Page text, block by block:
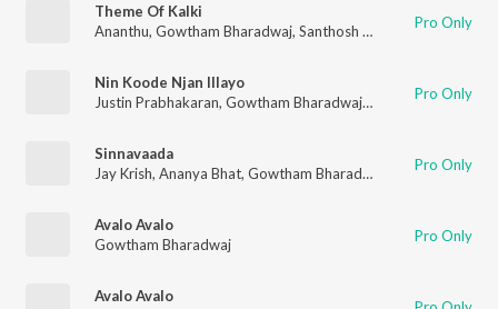
Theme Of Kalki
Ananthu, Gowtham Bharadwaj, Santhosh Narayanan Pro Only
Nin Koode Njan Illayo
Justin Prabhakaran, Gowtham Bharadwaj,Chinmayi Sripada
Pro Only
Sinnavaada
Jay Krish, Ananya Bhat, Gowtham Bharadwaj Sanapati
Pro Only
Avalo Avalo
Gowtham Bharadwaj
Pro Only
Avalo Avalo